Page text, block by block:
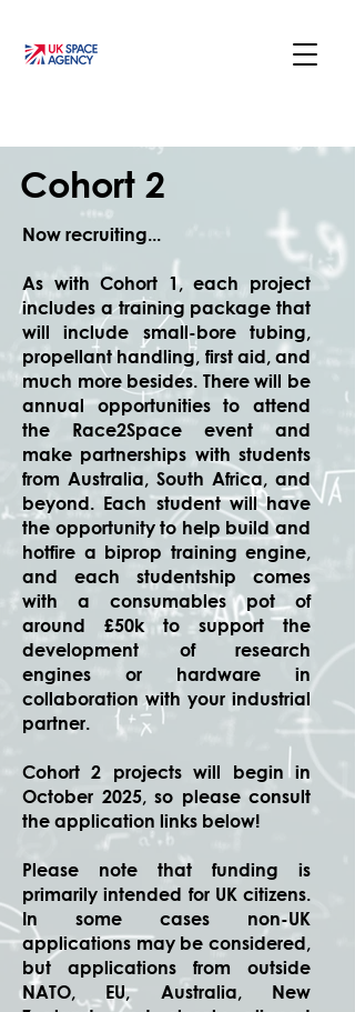
Cohort 2
Now recruiting...
As with Cohort 1, each project
includes a training package that
will include small-bore tubing,
propellant handling, first aid, and
much more besides. There will be
annual opportunities to attend
the Race2Space event and
make partnerships with students
from Australia, South Africa, and
beyond. Each student will have
the opportunity to help build and
hotfire a biprop training engine,
and each studentship comes
with a consumables pot of
around £50k to support the
development of research
engines or hardware in
collaboration with your industrial
partner.
Cohort 2 projects will begin in
October 2025, so please consult
the application links below!
Please note that funding is
primarily intended for UK citizens.
In some cases non-UK
applications may be considered,
but applications from outside
NATO, EU, Australia, New